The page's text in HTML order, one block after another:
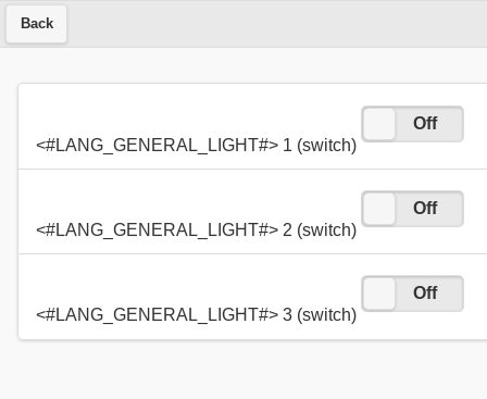
Back
<#LANG_GENERAL_LIGHT#> 1 (switch)
Off
<#LANG_GENERAL_LIGHT#> 2 (switch)
Off
<#LANG_GENERAL_LIGHT#> 3 (switch)
Off